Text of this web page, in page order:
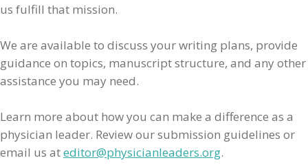
us fulfill that mission.
We are available to discuss your writing plans, provide
guidance on topics, manuscript structure, and any other
assistance you may need.
Learn more about how you can make a difference as a
physician leader. Review our submission guidelines or
email us ateditor@physicianleaders.org.